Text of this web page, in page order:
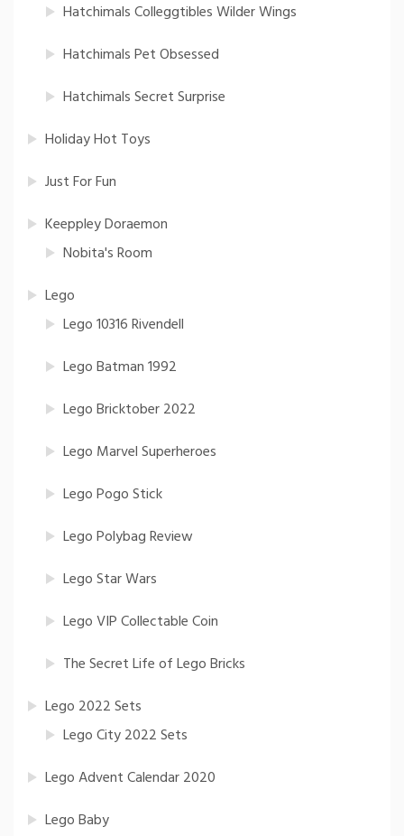
Hatchimals Colleggtibles Wilder Wings
Hatchimals Pet Obsessed
Hatchimals Secret Surprise
Holiday Hot Toys
Just For Fun
Keeppley Doraemon
Nobita's Room
Lego
Lego 10316 Rivendell
Lego Batman 1992
Lego Bricktober 2022
Lego Marvel Superheroes
Lego Pogo Stick
Lego Polybag Review
Lego Star Wars
Lego VIP Collectable Coin
The Secret Life of Lego Bricks
Lego 2022 Sets
Lego City 2022 Sets
Lego Advent Calendar 2020
Lego Baby